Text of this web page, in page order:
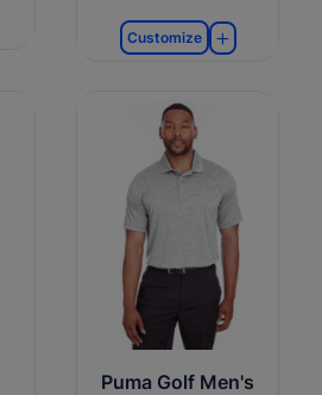
Customize
Puma Golf Men's